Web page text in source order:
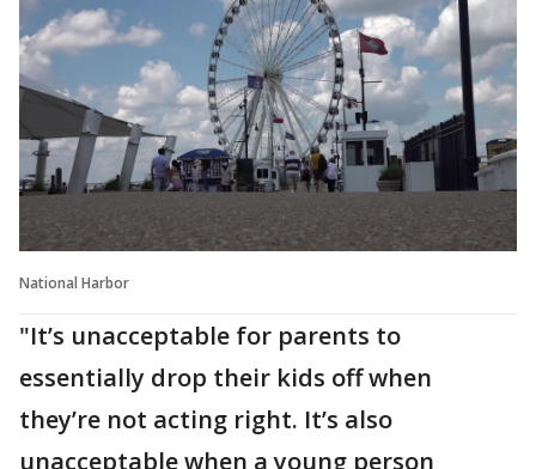
National Harbor
"It’s unacceptable for parents to
essentially drop their kids off when
they’re not acting right. It’s also
unacceptable when a young person